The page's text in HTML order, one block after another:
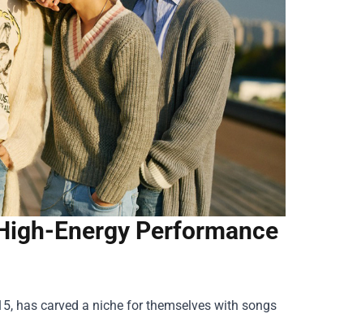
Energy Performance
has carved a niche for themselves with songs